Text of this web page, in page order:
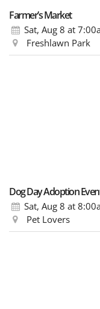
Farmer’s Market
Sat, Aug 8 at
Freshlawn Park
Dog Day Adoption
Sat, Aug 8 at
Pet Lovers